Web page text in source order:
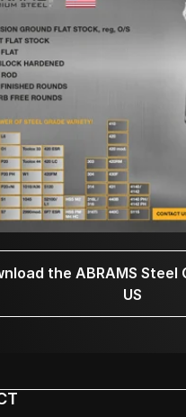
the ABRAMS
US